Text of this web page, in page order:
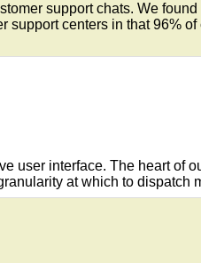
support chats. We found
support centers in that 96% of
user interface. The heart of
at which to dispatch